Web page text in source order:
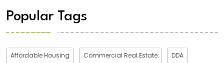
Popular Tags
Affordable Housing Commercial Real Estate DDA